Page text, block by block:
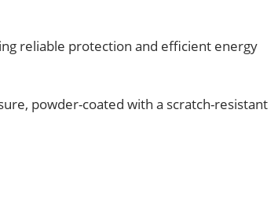
reliable protection and efficient energy
powder-coated with a scratch-resistant